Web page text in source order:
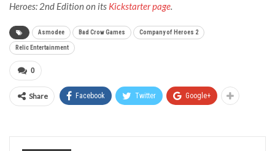
Heroes: 2nd Edition on its Kickstarter page.
Asmodee Bad Crow Games Company of Heroes 2
Relic Entertainment
0
Share Facebook Twitter Google+